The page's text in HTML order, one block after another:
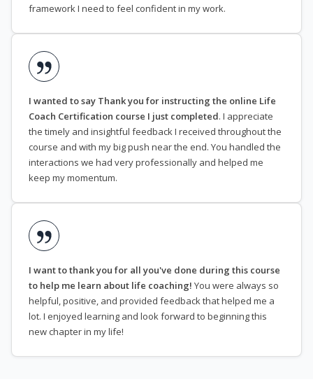
framework I need to feel confident in my work.
I wanted to say Thank you for instructing the online Life
Coach Certification course I just completed. I appreciate
the timely and insightful feedback I received throughout the
course and with my big push near the end. You handled the
interactions we had very professionally and helped me
keep my momentum.
I want to thank you for all you've done during this course
to help me learn about life coaching! You were always so
helpful, positive, and provided feedback that helped me a
lot. I enjoyed learning and look forward to beginning this
new chapter in my life!